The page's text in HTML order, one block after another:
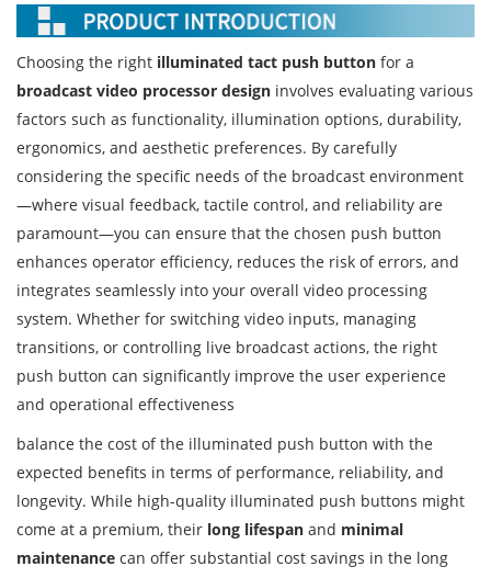
Choosing the right illuminated tact push button for a
broadcast video processor design involves evaluating various
factors such as functionality, illumination options, durability,
ergonomics, and aesthetic preferences. By carefully
considering the specific needs of the broadcast environment
—where visual feedback, tactile control, and reliability are
paramount—you can ensure that the chosen push button
enhances operator efficiency, reduces the risk of errors, and
integrates seamlessly into your overall video processing
system. Whether for switching video inputs, managing
transitions, or controlling live broadcast actions, the right
push button can significantly improve the user experience
and operational effectiveness
balance the cost of the illuminated push button with the
expected benefits in terms of performance, reliability, and
longevity. While high-quality illuminated push buttons might
come at a premium, their long lifespan and minimal
maintenance can offer substantial cost savings in the long